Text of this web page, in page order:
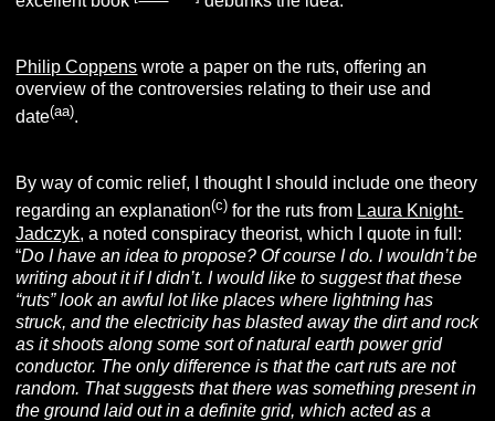
Philip Coppens wrote a paper on the ruts, offering an
overview of the controversies relating to their use and
date(aa).
By way of comic relief, I thought I should include one theory
regarding an explanation(c) for the ruts from Laura Knight-
Jadczyk, a noted conspiracy theorist, which I quote in full:
“Do I have an idea to propose? Of course I do. I wouldn’t be
writing about it if I didn’t. I would like to suggest that these
“ruts” look an awful lot like places where lightning has
struck, and the electricity has blasted away the dirt and rock
as it shoots along some sort of natural earth power grid
conductor. The only difference is that the cart ruts are not
random. That suggests that there was something present in
the ground laid out in a definite grid, which acted as a